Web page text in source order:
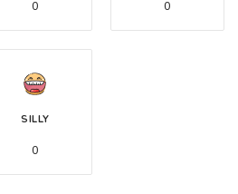
0 0
SILLY
0